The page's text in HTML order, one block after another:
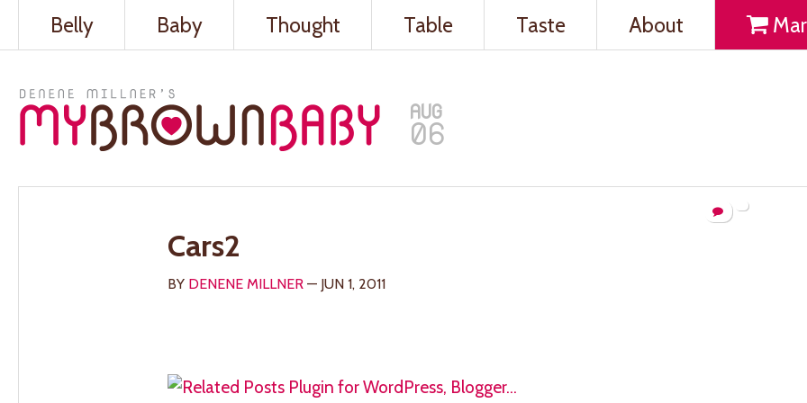
Belly Baby Thought Table Taste About
AUG
06
Cars2
BY DENENE MILLNER — JUN 1, 2011